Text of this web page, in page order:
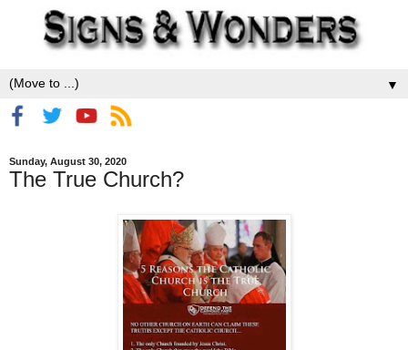
▼
Sunday, August 30, 2020
The True Church?